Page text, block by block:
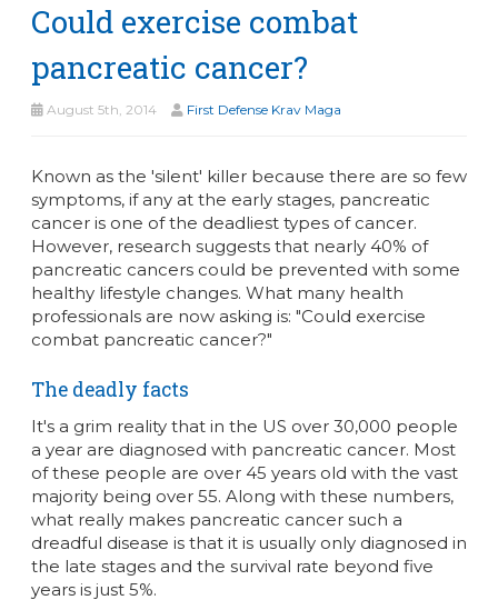
Could exercise combat
pancreatic cancer?
August 5th, 2014 First Defense Krav Maga
Known as the 'silent' killer because there are so few
symptoms, if any at the early stages, pancreatic
cancer is one of the deadliest types of cancer.
However, research suggests that nearly 40% of
pancreatic cancers could be prevented with some
healthy lifestyle changes. What many health
professionals are now asking is: "Could exercise
combat pancreatic cancer?"
The deadly facts
It's a grim reality that in the US over 30,000 people
a year are diagnosed with pancreatic cancer. Most
of these people are over 45 years old with the vast
majority being over 55. Along with these numbers,
what really makes pancreatic cancer such a
dreadful disease is that it is usually only diagnosed in
the late stages and the survival rate beyond five
years is just 5%.